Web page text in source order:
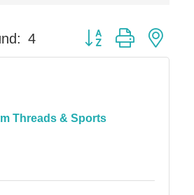
4 Button group with
Threads & Sports